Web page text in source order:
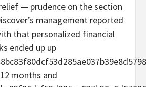
— prudence on the section
management reported
that personalized financial
ended up up
months and